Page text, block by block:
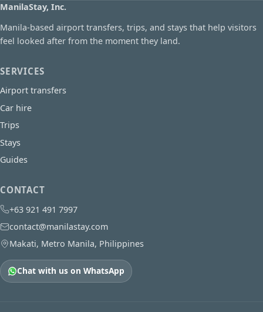
ManilaStay, Inc.
Manila-based airport transfers, trips, and stays that help visitors
feel looked after from the moment they land.
SERVICES
Airport transfers
Car hire
Trips
Stays
Guides
CONTACT
+63 921 491 7997
contact@manilastay.com
Makati, Metro Manila, Philippines
Chat with us on WhatsApp